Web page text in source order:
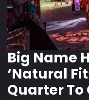
Big Name
‘Natural
Quarter To